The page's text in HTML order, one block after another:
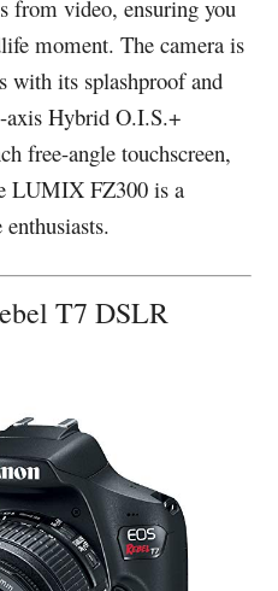
from video, ensuring you
moment. The camera is
with its splashproof and
axis Hybrid O.I.S.+
free-angle touchscreen,
LUMIX FZ300 is a
T7 DSLR